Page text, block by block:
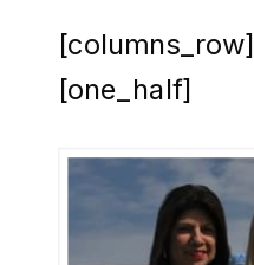
[columns_row]
[one_half]